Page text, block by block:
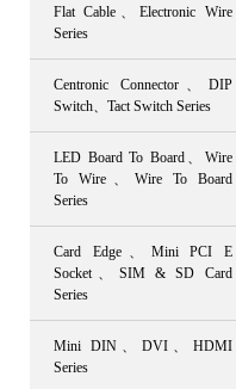
Flat Cable、Electronic Wire
Series
Centronic Connector、DIP
Switch、Tact Switch Series
LED Board To Board、Wire
To Wire、Wire To Board
Series
Card Edge、Mini PCI E
Socket、SIM & SD Card
Series
Mini DIN、DVI、HDMI
Series